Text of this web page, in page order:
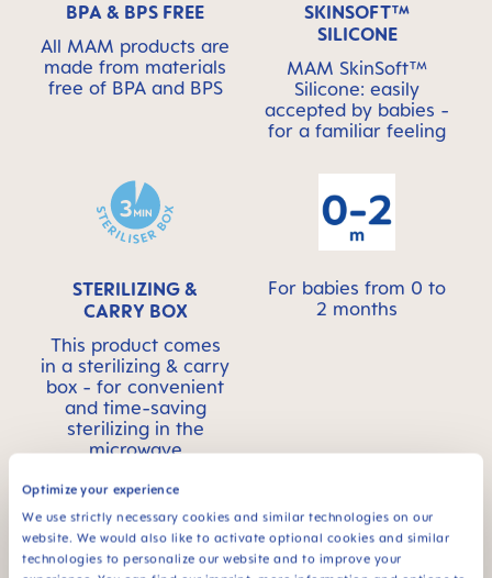
Optimize your experience
We use strictly necessary cookies and similar technologies on our
website. We would also like to activate optional cookies and similar
technologies to personalize our website and to improve your
BPA & BPS FREE
All MAM products are
made from materials
free of BPA and BPS
SKINSOFT™
SILICONE
MAM SkinSoft™
Silicone: easily
accepted by babies -
for a familiar feeling
STERILIZING &
CARRY BOX
This product comes
in a sterilizing & carry
box - for convenient
and time-saving
sterilizing in the
microwave
For babies from 0 to
2 months